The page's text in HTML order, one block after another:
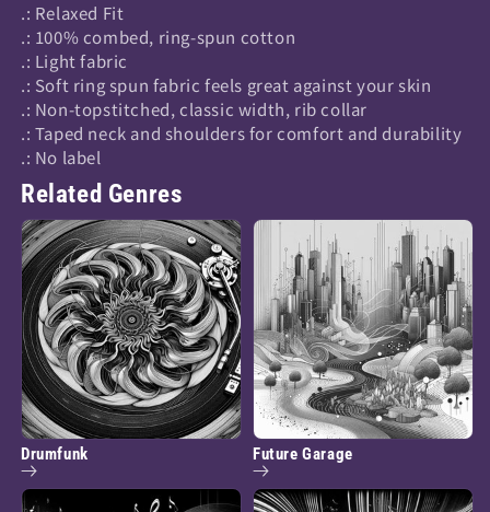
.: Relaxed Fit
.: 100% combed, ring-spun cotton
.: Light fabric
.: Soft ring spun fabric feels great against your skin
.: Non-topstitched, classic width, rib collar
.: Taped neck and shoulders for comfort and durability
.: No label
Related Genres
Drumfunk Future Garage